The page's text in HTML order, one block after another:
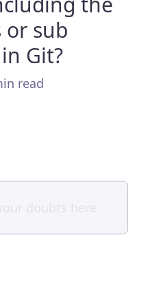
or sub
Git?
read